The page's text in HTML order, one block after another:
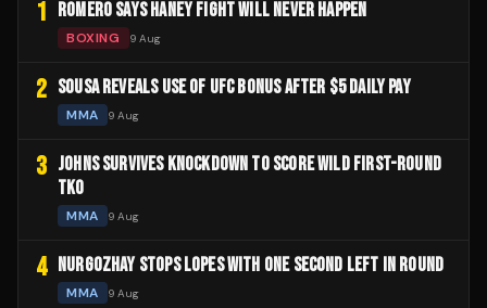
1 ROMERO SAYS HANEY FIGHT WILL NEVER HAPPEN
BOXING 9 Aug
2 SOUSA REVEALS USE OF UFC BONUS AFTER $5 DAILY PAY
MMA 9 Aug
3 JOHNS SURVIVES KNOCKDOWN TO SCORE WILD FIRST-ROUND
TKO
MMA 9 Aug
4 NURGOZHAY STOPS LOPES WITH ONE SECOND LEFT IN ROUND
MMA 9 Aug